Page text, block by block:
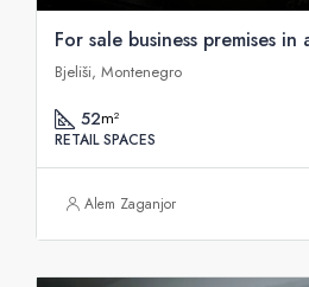
Bjeliši, Montenegro
52m²
RETAIL SPACES
Alem Zaganjor